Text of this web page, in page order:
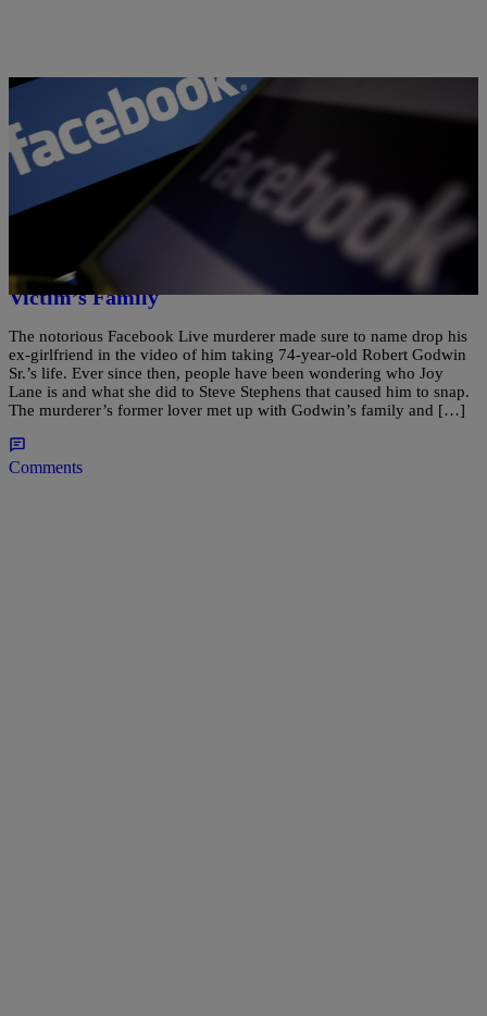
NEWS | Kiyonna Anthony
Watch This Heartbreaking Video Of The
Facebook Killer’s Ex-Girlfriend Comforting His
Victim’s Family
The notorious Facebook Live murderer made sure to name drop his
ex-girlfriend in the video of him taking 74-year-old Robert Godwin
Sr.’s life. Ever since then, people have been wondering who Joy
Lane is and what she did to Steve Stephens that caused him to snap.
The murderer’s former lover met up with Godwin’s family and […]
Comments